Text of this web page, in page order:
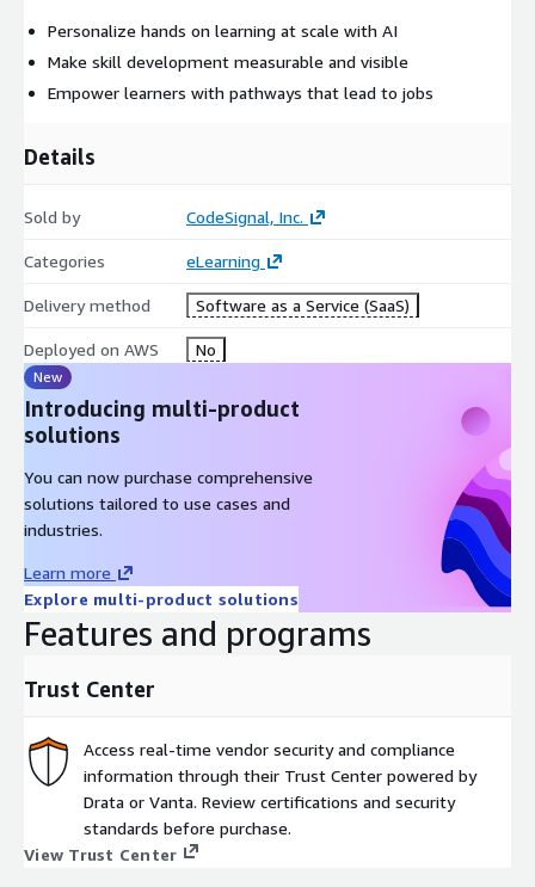
Personalize hands on learning at scale with AI
Make skill development measurable and visible
Empower learners with pathways that lead to jobs
Details
Sold by CodeSignal, Inc.
Categories eLearning
Delivery method Software as a Service (SaaS)
Deployed on AWS No
New
Introducing multi-product
solutions
You can now purchase comprehensive
solutions tailored to use cases and
industries.
Learn more
Explore multi-product solutions
Features and programs
Trust Center
Access real-time vendor security and compliance
information through their Trust Center powered by
Drata or Vanta. Review certifications and security
standards before purchase.
View Trust Center